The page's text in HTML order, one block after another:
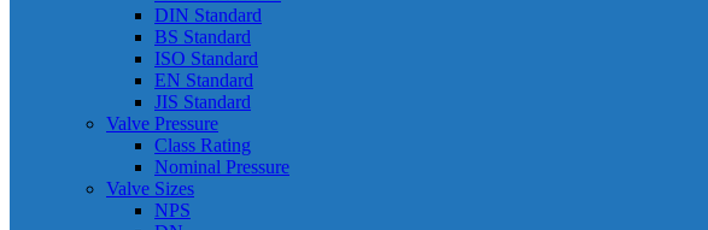
DIN Standard
BS Standard
ISO Standard
EN Standard
JIS Standard
Valve Pressure
Class Rating
Nominal Pressure
Valve Sizes
NPS